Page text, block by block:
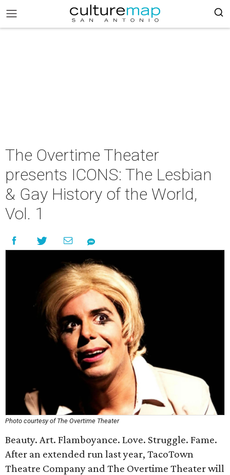
The Overtime Theater
presents ICONS: The Lesbian
& Gay History of the World,
Vol. 1
Photo courtesy of The Overtime Theater
Beauty. Art. Flamboyance. Love. Struggle. Fame.
After an extended run last year, TacoTown
Theatre Company and The Overtime Theater will